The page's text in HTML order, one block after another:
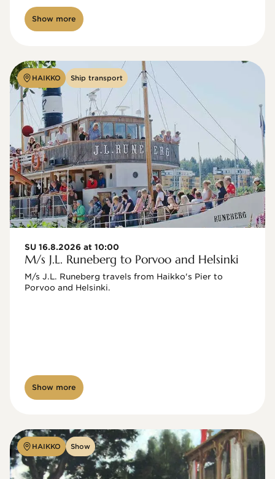
Show more
HAIKKO Ship transport
SU 16.8.2026 at 10:00
M/s J.L. Runeberg to Porvoo and Helsinki
M/s J.L. Runeberg travels from Haikko's Pier to
Porvoo and Helsinki.
Show more
HAIKKO Show